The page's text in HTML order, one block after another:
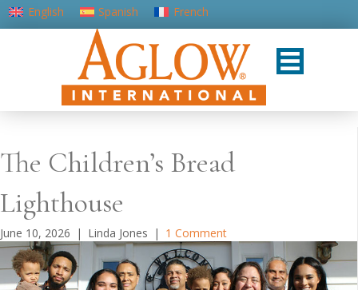
English Spanish
French
Portuguese (Portugal)
The Children’s Bread
Lighthouse
June 10, 2026 | Linda Jones | 1 Comment